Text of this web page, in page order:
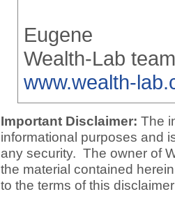
Eugene
Wealth-Lab team
www.wealth-
Important Disclaimer: The
informational purposes and
any security. The owner of
the material contained
to the terms of this